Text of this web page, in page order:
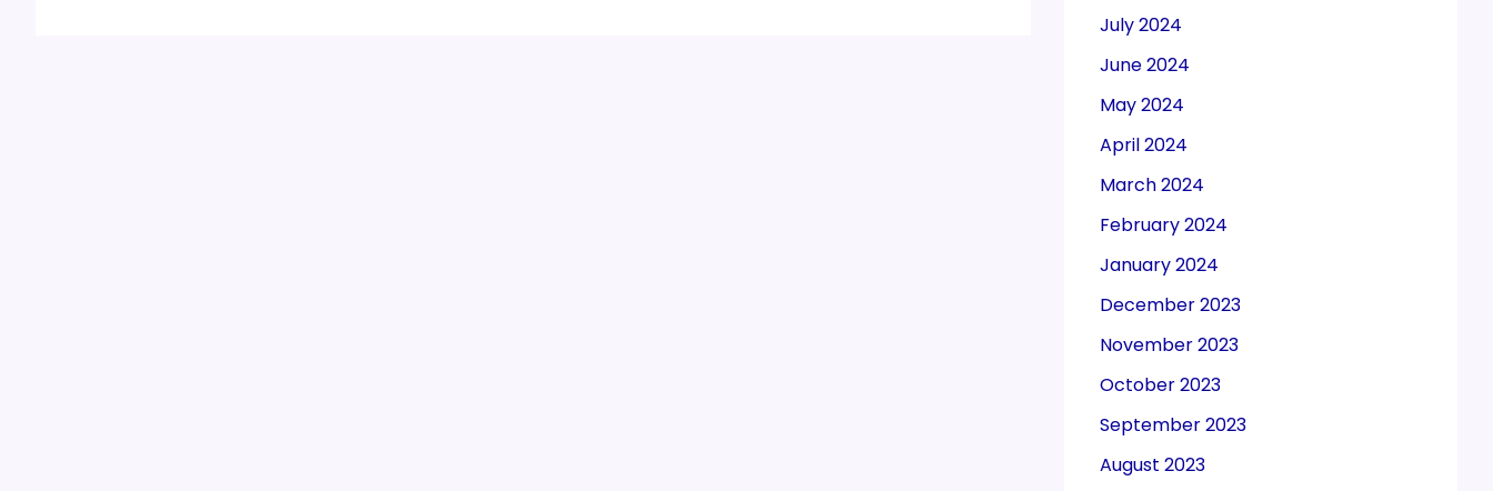
July 2024
June 2024
May 2024
April 2024
March 2024
February 2024
January 2024
December 2023
November 2023
October 2023
September 2023
August 2023